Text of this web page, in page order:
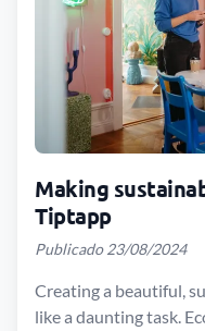
Making
Tiptapp
Publicado 23/08/2024
Creating a beautiful,
like a daunting task.